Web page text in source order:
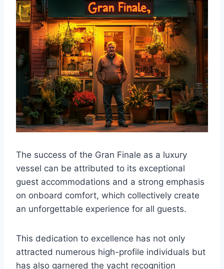
The success of the Gran Finale as a luxury
vessel can be attributed to its exceptional
guest accommodations and a strong emphasis
on onboard comfort, which collectively create
an unforgettable experience for all guests.
This dedication to excellence has not only
attracted numerous high-profile individuals but
has also garnered the yacht recognition